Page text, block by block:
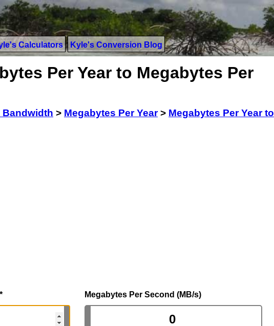
Calculators Kyle's Conversion Blog
Per Year to Megabytes Per
Bandwidth > Megabytes Per Year> Megabytes Per Year to
* Megabytes Per Second (MB/s)